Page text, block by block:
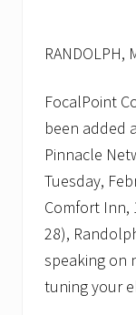
o
s
e
s
t
c
o
n
n
c
t
o
RANDOLPH,
FocalPoint
been added
Pinnacle
Tuesday,
Comfort Inn,
28),
speaking on
tuning your